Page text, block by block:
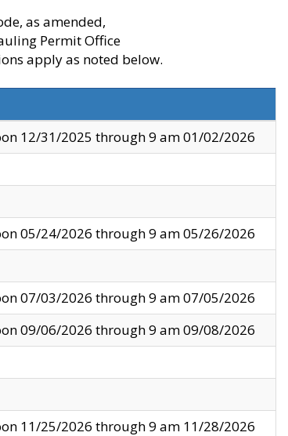
as amended,
Permit Office
apply as noted below.
12/31/2025 through 9 am 01/02/2026
05/24/2026 through 9 am 05/26/2026
07/03/2026 through 9 am 07/05/2026
09/06/2026 through 9 am 09/08/2026
11/25/2026 through 9 am 11/28/2026